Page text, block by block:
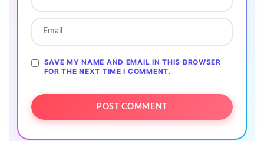
SAVE MY NAME AND EMAIL IN THIS BROWSER
FOR THE NEXT TIME I COMMENT.